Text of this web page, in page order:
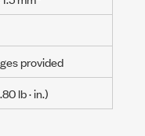
provided
lb · in.)